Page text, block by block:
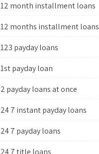
12 month installment loans
12 months installment loans
123 payday loans
1st payday loan
2 payday loans at once
24 7 instant payday loans
24 7 payday loans
24 7 title loans